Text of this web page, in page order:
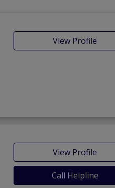
View Profile
View Profile
Call Helpline